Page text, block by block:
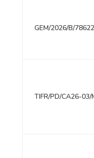
GEM/2026/B/
TIFR/PD/CA26-03/